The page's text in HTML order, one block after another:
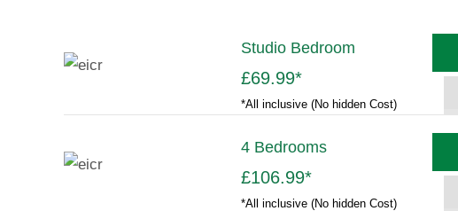
Studio Bedroom
£69.99*
*All inclusive (No hidden Cost)
4 Bedrooms
£106.99*
*All inclusive (No hidden Cost)